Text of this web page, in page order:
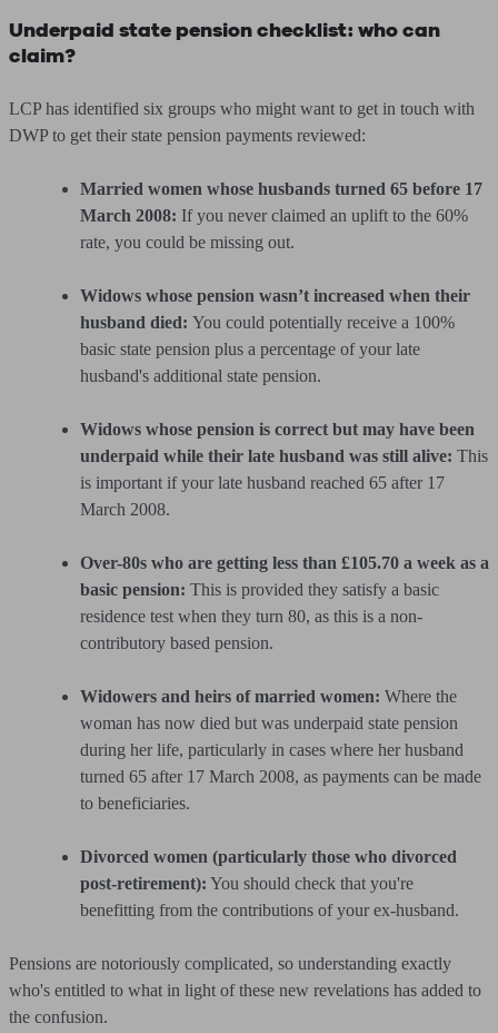
Underpaid state pension checklist: who can
claim?
LCP has identified six groups who might want to get in touch with
DWP to get their state pension payments reviewed:
Married women whose husbands turned 65 before 17
March 2008: If you never claimed an uplift to the 60%
rate, you could be missing out.
Widows whose pension wasn’t increased when their
husband died: You could potentially receive a 100%
basic state pension plus a percentage of your late
husband's additional state pension.
Widows whose pension is correct but may have been
underpaid while their late husband was still alive: This
is important if your late husband reached 65 after 17
March 2008.
Over-80s who are getting less than £105.70 a week as a
basic pension: This is provided they satisfy a basic
residence test when they turn 80, as this is a non-
contributory based pension.
Widowers and heirs of married women: Where the
woman has now died but was underpaid state pension
during her life, particularly in cases where her husband
turned 65 after 17 March 2008, as payments can be made
to beneficiaries.
Divorced women (particularly those who divorced
post-retirement): You should check that you're
benefitting from the contributions of your ex-husband.
Pensions are notoriously complicated, so understanding exactly
who's entitled to what in light of these new revelations has added to
the confusion.